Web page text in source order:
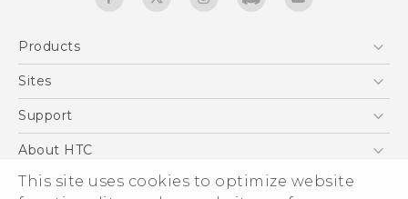
This site uses cookies to optimize website
Products
5G
EXODUS
VIVE
Sites
HTC Dev
Support
Support Center
Warranty Statement
About HTC
ESG